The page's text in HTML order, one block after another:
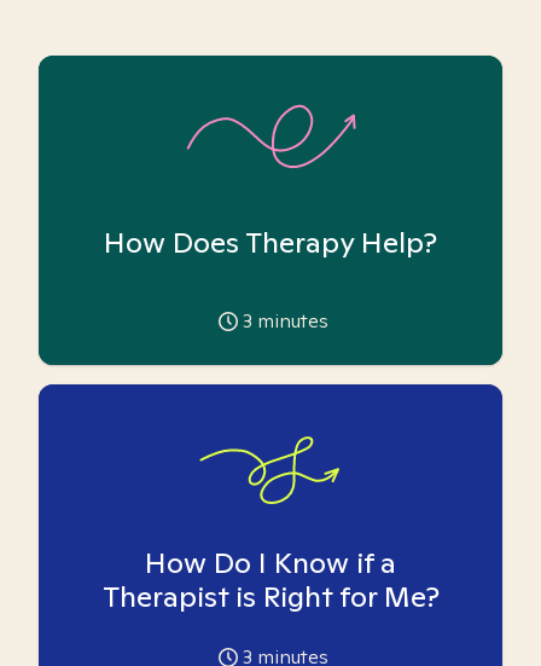
How Does Therapy Help?
3 minutes
How Do I Know if a
Therapist is Right for Me?
3 minutes